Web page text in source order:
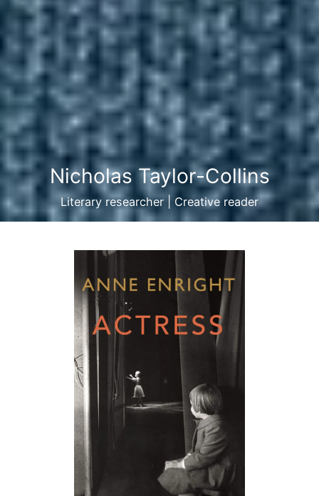
Nicholas Taylor-Collins
Literary researcher | Creative reader